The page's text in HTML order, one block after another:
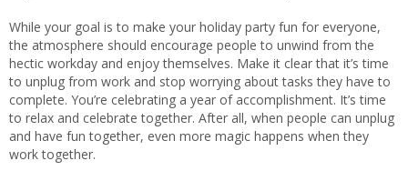
While your goal is to make your holiday party fun for everyone,
the atmosphere should encourage people to unwind from the
hectic workday and enjoy themselves. Make it clear that it’s time
to unplug from work and stop worrying about tasks they have to
complete. You’re celebrating a year of accomplishment. It’s time
to relax and celebrate together. After all, when people can unplug
and have fun together, even more magic happens when they
work together.